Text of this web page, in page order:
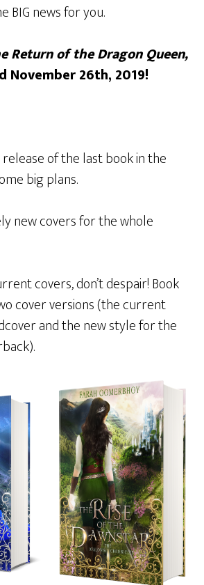
BIG news for you.
Return of the Dragon Queen,
November 26th, 2019!
of the last book in the
big plans.
new covers for the whole
covers, don’t despair! Book
cover versions (the current
and the new style for the